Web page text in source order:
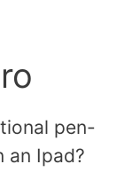
pen-
an Ipad?